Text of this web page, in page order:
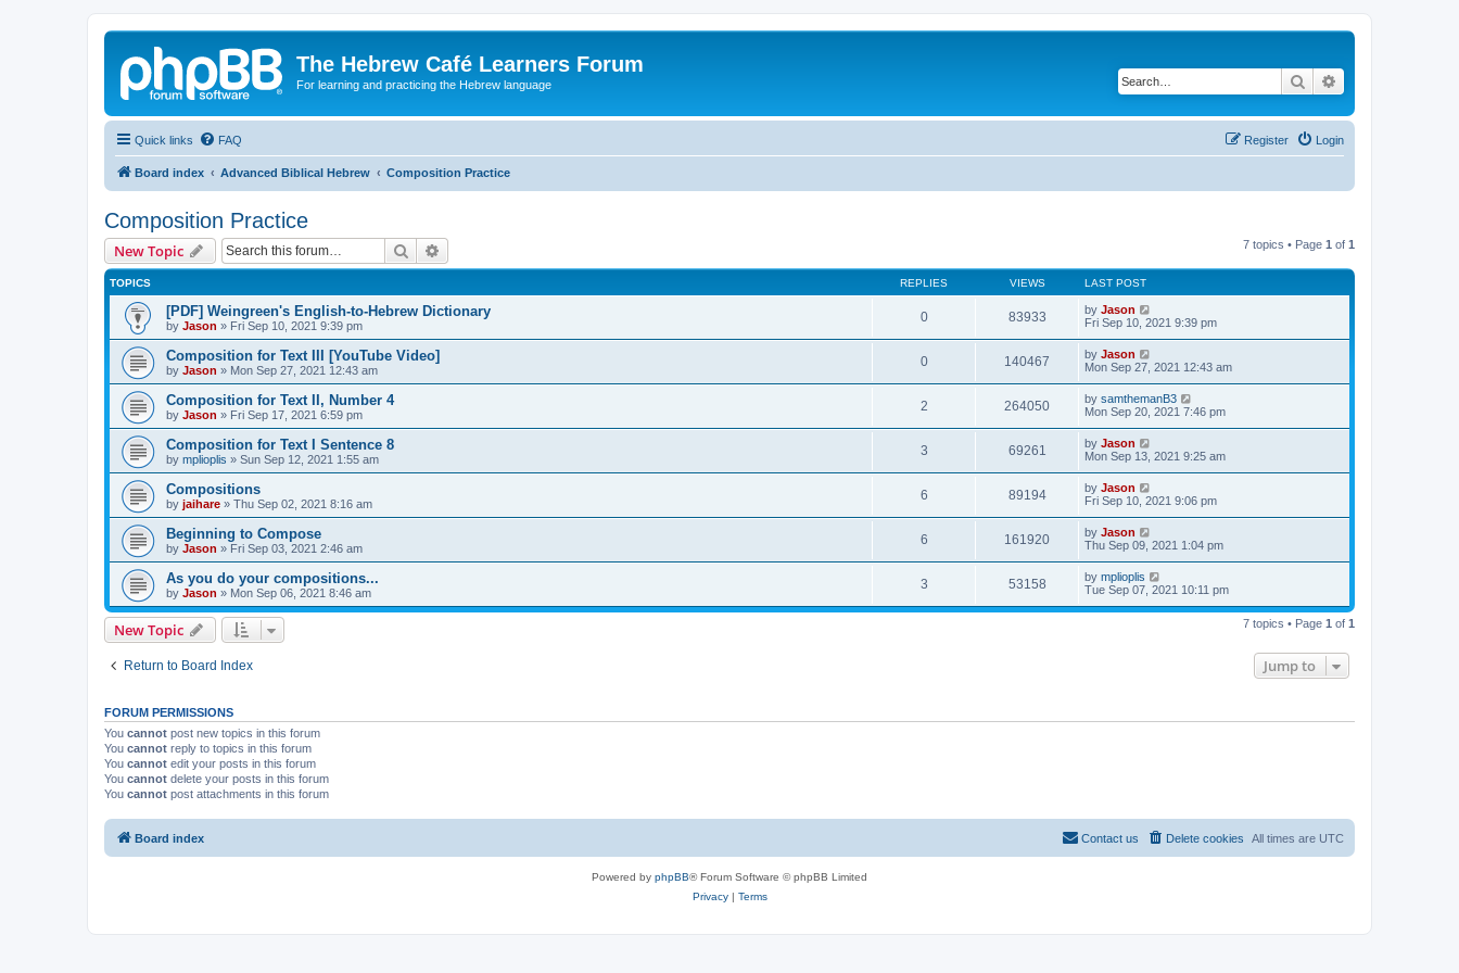
The Hebrew Café Learners Forum
For learning and practicing the Hebrew language Search
Quick links FAQ Login
Register
Board index Advanced Biblical Hebrew Composition Practice
Composition Practice
New Topic Search 7 topics • Page 1 of 1
TOPICS REPLIES VIEWS LAST POST
[PDF] Weingreen's English-to-Hebrew Dictionary
by Jason » Fri Sep 10, 2021 9:39 pm
0 83933 by Jason
Fri Sep 10, 2021 9:39 pm
Composition for Text III [YouTube Video]
by Jason » Mon Sep 27, 2021 12:43 am
0 140467 by Jason
Mon Sep 27, 2021 12:43 am
Composition for Text II, Number 4
by Jason » Fri Sep 17, 2021 6:59 pm
2 264050 by samthemanB3
Mon Sep 20, 2021 7:46 pm
Composition for Text I Sentence 8
by mplioplis » Sun Sep 12, 2021 1:55 am
3 69261 by Jason
Mon Sep 13, 2021 9:25 am
Compositions
by jaihare » Thu Sep 02, 2021 8:16 am
6 89194 by Jason
Fri Sep 10, 2021 9:06 pm
Beginning to Compose
by Jason » Fri Sep 03, 2021 2:46 am
6 161920 by Jason
Thu Sep 09, 2021 1:04 pm
As you do your compositions...
by Jason » Mon Sep 06, 2021 8:46 am
3 53158 by mplioplis
Tue Sep 07, 2021 10:11 pm
New Topic 7 topics • Page 1 of 1
Return to Board Index Jump to
FORUM PERMISSIONS
You cannot post new topics in this forum
You cannot reply to topics in this forum
You cannot edit your posts in this forum
You cannot delete your posts in this forum
You cannot post attachments in this forum
Board index All times are UTC
Delete cookies
Contact us
Powered by phpBB® Forum Software © phpBB Limited
Privacy| Terms